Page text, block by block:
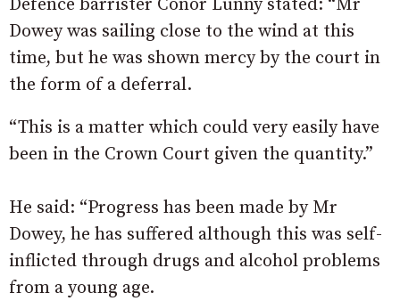
Defence barrister Conor Lunny stated: “Mr
Dowey was sailing close to the wind at this
time, but he was shown mercy by the court in
the form of a deferral.
“This is a matter which could very easily have
been in the Crown Court given the quantity.”
He said: “Progress has been made by Mr
Dowey, he has suffered although this was self-
inflicted through drugs and alcohol problems
from a young age.